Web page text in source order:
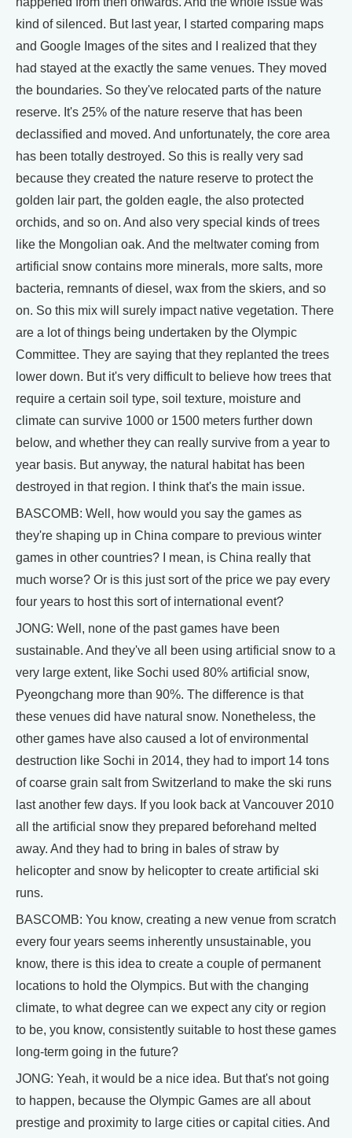
kind of silenced. But last year, I started comparing maps
and Google Images of the sites and I realized that they
had stayed at the exactly the same venues. They moved
the boundaries. So they've relocated parts of the nature
reserve. It's 25% of the nature reserve that has been
declassified and moved. And unfortunately, the core area
has been totally destroyed. So this is really very sad
because they created the nature reserve to protect the
golden lair part, the golden eagle, the also protected
orchids, and so on. And also very special kinds of trees
like the Mongolian oak. And the meltwater coming from
artificial snow contains more minerals, more salts, more
bacteria, remnants of diesel, wax from the skiers, and so
on. So this mix will surely impact native vegetation. There
are a lot of things being undertaken by the Olympic
Committee. They are saying that they replanted the trees
lower down. But it's very difficult to believe how trees that
require a certain soil type, soil texture, moisture and
climate can survive 1000 or 1500 meters further down
below, and whether they can really survive from a year to
year basis. But anyway, the natural habitat has been
destroyed in that region. I think that's the main issue.
BASCOMB: Well, how would you say the games as
they're shaping up in China compare to previous winter
games in other countries? I mean, is China really that
much worse? Or is this just sort of the price we pay every
four years to host this sort of international event?
JONG: Well, none of the past games have been
sustainable. And they've all been using artificial snow to a
very large extent, like Sochi used 80% artificial snow,
Pyeongchang more than 90%. The difference is that
these venues did have natural snow. Nonetheless, the
other games have also caused a lot of environmental
destruction like Sochi in 2014, they had to import 14 tons
of coarse grain salt from Switzerland to make the ski runs
last another few days. If you look back at Vancouver 2010
all the artificial snow they prepared beforehand melted
away. And they had to bring in bales of straw by
helicopter and snow by helicopter to create artificial ski
runs.
BASCOMB: You know, creating a new venue from scratch
every four years seems inherently unsustainable, you
know, there is this idea to create a couple of permanent
locations to hold the Olympics. But with the changing
climate, to what degree can we expect any city or region
to be, you know, consistently suitable to host these games
long-term going in the future?
JONG: Yeah, it would be a nice idea. But that's not going
to happen, because the Olympic Games are all about
prestige and proximity to large cities or capital cities. And